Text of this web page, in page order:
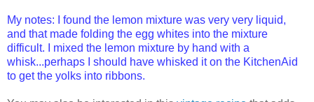
My notes: I found the lemon mixture was very very liquid,
and that made folding the egg whites into the mixture
difficult. I mixed the lemon mixture by hand with a
whisk...perhaps I should have whisked it on the KitchenAid
to get the yolks into ribbons.